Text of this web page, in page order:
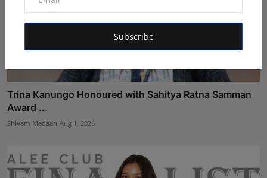
Subscribe
Trina Kanungo Honoured with Sahitya Ratna Samman
Award ...
Shivam Madaan Aug 1, 2026